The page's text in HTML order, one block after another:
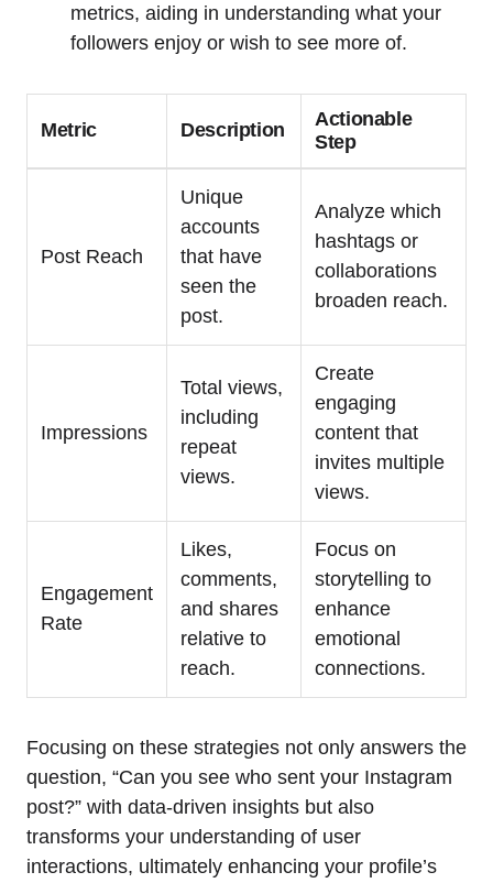
metrics, aiding in understanding what your
followers enjoy or wish to see more of.
Metric Description
Actionable
Step
Post Reach
Unique
accounts
that have
seen the
post.
Analyze which
hashtags or
collaborations
broaden reach.
Impressions
Total views,
including
repeat
views.
Create
engaging
content that
invites multiple
views.
Engagement
Rate
Likes,
comments,
and shares
relative to
reach.
Focus on
storytelling to
enhance
emotional
connections.
Focusing on these strategies not only answers the
question, “Can you see who sent your Instagram
post?” with data-driven insights but also
transforms your understanding of user
interactions, ultimately enhancing your profile’s